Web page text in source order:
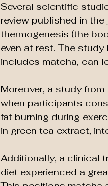
Several scientific
review published in the
thermogenesis (the
even at rest. The
includes matcha, can
Moreover, a study from
when participants
fat burning during
in green tea extract,
Additionally, a clinical
diet experienced a